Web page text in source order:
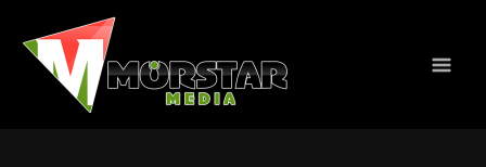
content